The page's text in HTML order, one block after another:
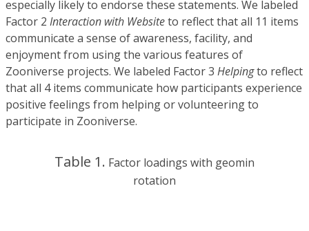
especially likely to endorse these statements. We labeled
Factor 2 Interaction with Websiteto reflect that all 11 items
communicate a sense of awareness, facility, and
enjoyment from using the various features of
Zooniverse projects. We labeled Factor 3 Helpingto reflect
that all 4 items communicate how participants experience
positive feelings from helping or volunteering to
participate in Zooniverse.
Table 1. Factor loadings with geomin
rotation